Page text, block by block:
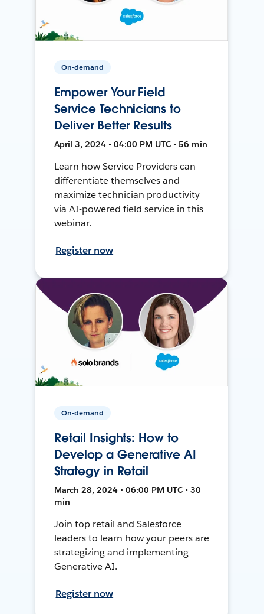
On-demand
Empower Your Field
Service Technicians to
Deliver Better Results
April 3, 2024 • 04:00 PM UTC • 56 min
Learn how Service Providers can
differentiate themselves and
maximize technician productivity
via AI-powered field service in this
webinar.
Register now
On-demand
Retail Insights: How to
Develop a Generative AI
Strategy in Retail
March 28, 2024 • 06:00 PM UTC • 30
min
Join top retail and Salesforce
leaders to learn how your peers are
strategizing and implementing
Generative AI.
Register now